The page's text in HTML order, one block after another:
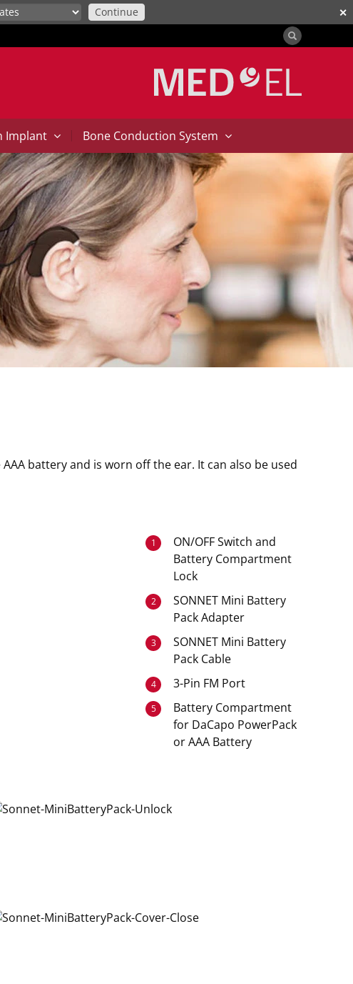
✕
Continue
Implant | Bone Conduction System
battery and is worn off the ear. It can also be used
1
ON/OFF Switch and
Battery Compartment
Lock
2
SONNET Mini Battery
Pack Adapter
3
SONNET Mini Battery
Pack Cable
4 3-Pin FM Port
5
Battery Compartment
for DaCapo PowerPack
or AAA Battery